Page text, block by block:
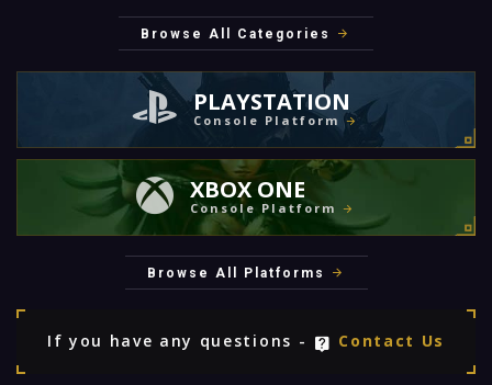
Browse All Categories
PLAYSTATION
Console Platform
XBOX ONE
Console Platform
Browse All Platforms
If you have any questions - Contact Us